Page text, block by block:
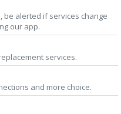
be alerted if services change
our app.
services.
and more choice.